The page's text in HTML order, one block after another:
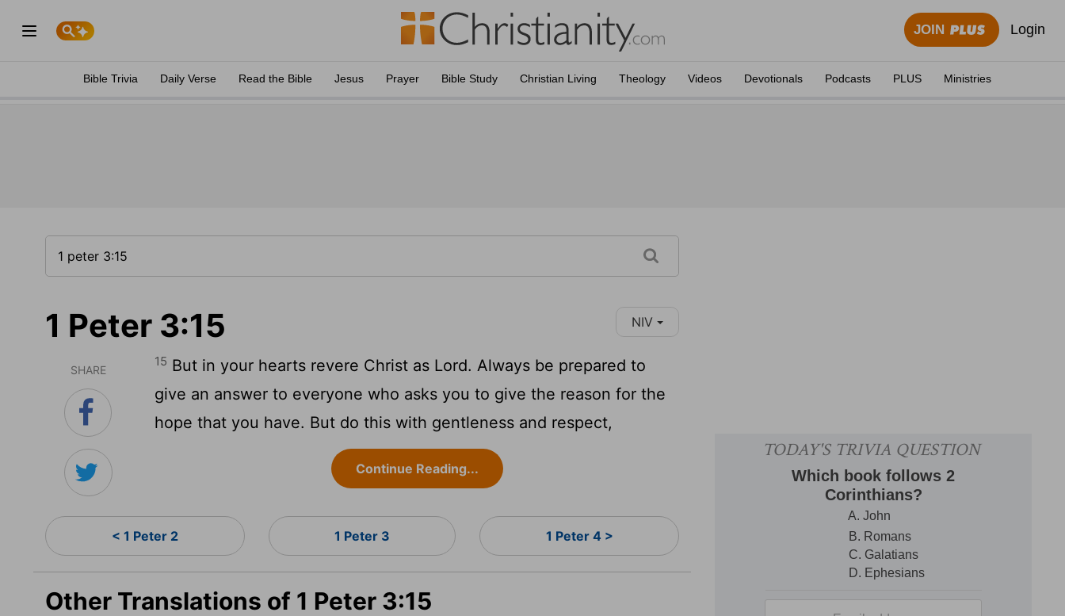
JOIN Login
Bible Trivia Daily Verse Read the Bible Jesus Prayer Bible Study Christian Living Theology Videos Devotionals Podcasts PLUS Ministries
1 Peter 3:15 NIV
SHARE
15 But in your hearts revere Christ as Lord. Always be prepared to
give an answer to everyone who asks you to give the reason for the
hope that you have. But do this with gentleness and respect,
Continue Reading...
< 1 Peter 2 1 Peter 3 1 Peter 4 >
Other Translations of 1 Peter 3:15